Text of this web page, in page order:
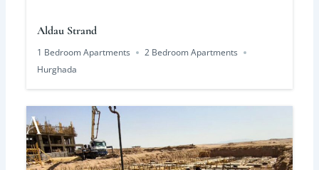
Aldau Strand
1 Bedroom Apartments
2 Bedroom Apartments
Hurghada